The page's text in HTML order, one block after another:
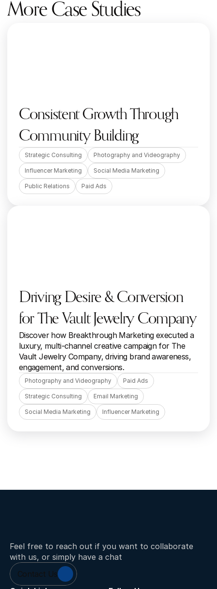
More Case Studies
Consistent Growth Through
Community Building
Strategic Consulting Photography and Videography
Influencer Marketing Social Media Marketing
Public Relations Paid Ads
Driving Desire & Conversion
for The Vault Jewelry Company
Discover how Breakthrough Marketing executed a
luxury, multi-channel creative campaign for The
Vault Jewelry Company, driving brand awareness,
engagement, and conversions.
Photography and Videography Paid Ads
Strategic Consulting Email Marketing
Social Media Marketing Influencer Marketing
Feel free to reach out if you want to collaborate
with us, or simply have a chat
Contact Us